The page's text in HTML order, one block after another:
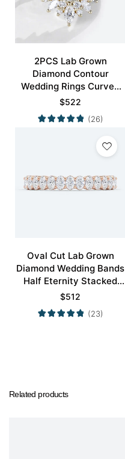
2PCS Lab Grown
Diamond Contour
Wedding Rings Curved
Wedding Band
$522
(26)
Oval Cut Lab Grown
Diamond Wedding Bands
Half Eternity Stacked
Wedding Rings
$512
(23)
Related products